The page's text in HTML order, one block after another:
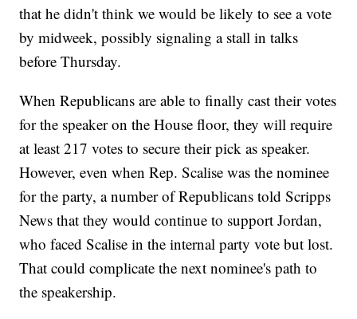
that he didn't think we would be likely to see a vote
by midweek, possibly signaling a stall in talks
before Thursday.
When Republicans are able to finally cast their votes
for the speaker on the House floor, they will require
at least 217 votes to secure their pick as speaker.
However, even when Rep. Scalise was the nominee
for the party, a number of Republicans told Scripps
News that they would continue to support Jordan,
who faced Scalise in the internal party vote but lost.
That could complicate the next nominee's path to
the speakership.